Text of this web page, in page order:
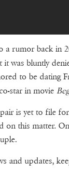
a rumor back in
it was bluntly
to be dating
star in movie
is yet to file
on this matter.
and updates,